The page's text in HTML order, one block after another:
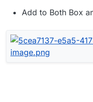
Add to Both Box